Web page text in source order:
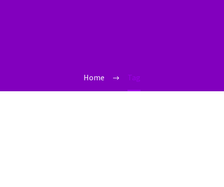
Home Tag